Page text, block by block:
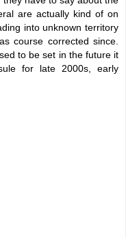
are actually kind of on
into unknown territory
course corrected since.
to be set in the future it
for late 2000s, early